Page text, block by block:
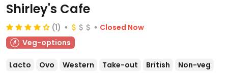
Shirley's Cafe
(1)
Closed Now
Veg-options
Lacto Ovo Western Take-out British Non-veg